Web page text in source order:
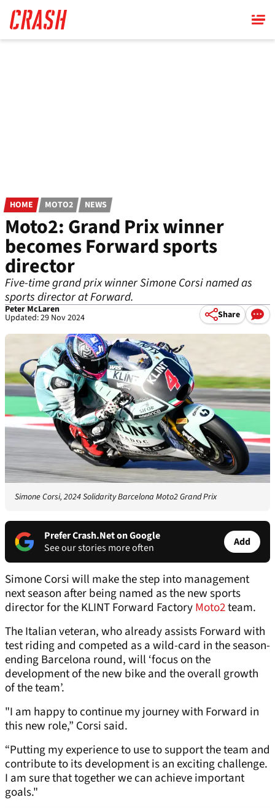
main
content
HOME MOTO2 NEWS
Moto2: Grand Prix winner
becomes Forward sports
director
Five-time grand prix winner Simone Corsi named as
sports director at Forward.
Peter McLaren
Updated: 29 Nov 2024 Share
Simone Corsi, 2024 Solidarity Barcelona Moto2 Grand Prix
Prefer Crash.Net on Google
See our stories more often
Add
Simone Corsi will make the step into management
next season after being named as the new sports
director for the KLINT Forward FactoryMoto2team.
The Italian veteran, who already assists Forward with
test riding and competed as a wild-card in the season-
ending Barcelona round, will ‘focus on the
development of the new bike and the overall growth
of the team’.
"I am happy to continue my journey with Forward in
this new role,” Corsi said.
“Putting my experience to use to support the team and
contribute to its development is an exciting challenge.
I am sure that together we can achieve important
goals."